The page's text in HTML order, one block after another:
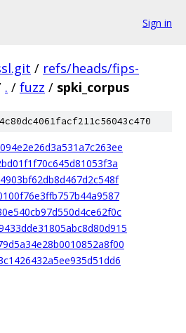
Sign in
/ refs/heads/fips-
. / fuzz / spki_corpus